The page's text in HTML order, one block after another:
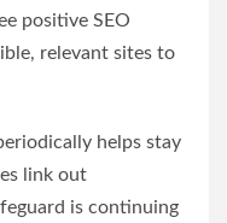
positive SEO
relevant sites to
helps stay
link out
is continuing